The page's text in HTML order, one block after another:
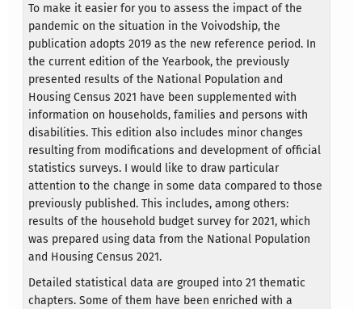
To make it easier for you to assess the impact of the
pandemic on the situation in the Voivodship, the
publication adopts 2019 as the new reference period. In
the current edition of the Yearbook, the previously
presented results of the National Population and
Housing Census 2021 have been supplemented with
information on households, families and persons with
disabilities. This edition also includes minor changes
resulting from modifications and development of official
statistics surveys. I would like to draw particular
attention to the change in some data compared to those
previously published. This includes, among others:
results of the household budget survey for 2021, which
was prepared using data from the National Population
and Housing Census 2021.
Detailed statistical data are grouped into 21 thematic
chapters. Some of them have been enriched with a